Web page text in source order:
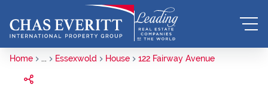
Home ... Essexwold House 122 Fairway Avenue